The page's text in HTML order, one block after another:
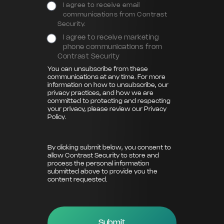
I agree to receive email
communications from Contrast
Security.
I agree to receive marketing
phone communications from
Contrast Security
You can unsubscribe from these
communications at any time. For more
information on how to unsubscribe, our
privacy practices, and how we are
committed to protecting and respecting
your privacy, please review our Privacy
Policy
By clicking submit below, you consent to
allow Contrast Security to store and
process the personal information
submitted above to provide you the
content requested.